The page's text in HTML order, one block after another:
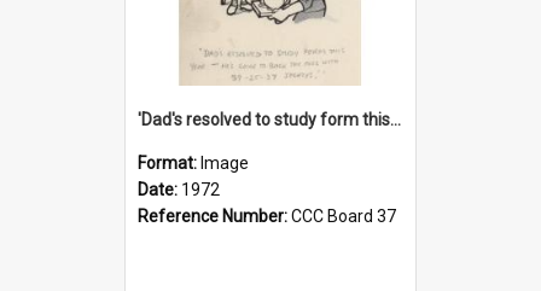
'Dad's resolved to study form this year - he's going to back the ones with 39-25-37 jockeys!'
Format: Image
Date: 1972
Reference Number:CCC Board 37